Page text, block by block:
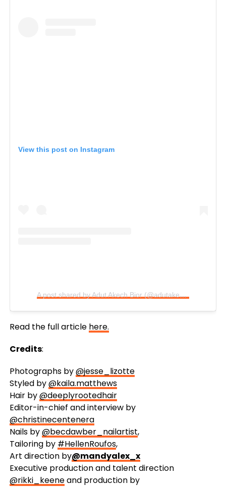
View this post on Instagram
A post shared by Adut Akech Bior (@adutakech)
Read the full article here.
Credits:
Photographs by@jesse_lizotte
Styled by@kaila.matthews
Hair by@deeplyrootedhair
Editor-in-chief and interview by
@christinecentenera
Nails by@becdawber_nailartist,
Tailoring by #HellenRoufos,
Art direction by@mandyalex_x
Executive production and talent direction
@rikki_keeneand production by